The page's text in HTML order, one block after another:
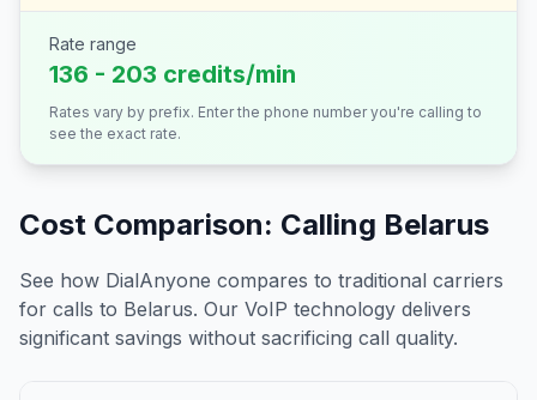
Rate range
136 - 203 credits/min
Rates vary by prefix. Enter the phone number you're calling to
see the exact rate.
Cost Comparison: Calling Belarus
See how DialAnyone compares to traditional carriers
for calls to Belarus. Our VoIP technology delivers
significant savings without sacrificing call quality.